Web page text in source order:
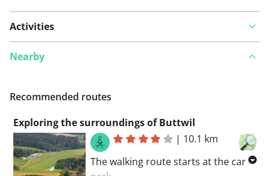
Activities
Nearby
Recommended routes
Exploring the surroundings of Buttwil
| 10.1 km
The walking route starts at the car